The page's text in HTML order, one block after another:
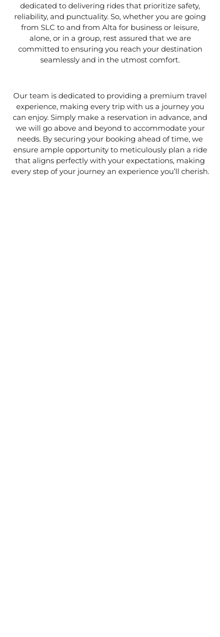
dedicated to delivering rides that prioritize safety,
reliability, and punctuality. So, whether you are going
from SLC to and from Alta for business or leisure,
alone, or in a group, rest assured that we are
committed to ensuring you reach your destination
seamlessly and in the utmost comfort.
Our team is dedicated to providing a premium travel
experience, making every trip with us a journey you
can enjoy. Simply make a reservation in advance, and
we will go above and beyond to accommodate your
needs. By securing your booking ahead of time, we
ensure ample opportunity to meticulously plan a ride
that aligns perfectly with your expectations, making
every step of your journey an experience you’ll cherish.